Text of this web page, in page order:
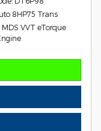
8HP75 Trans
MDS VVT eTorque